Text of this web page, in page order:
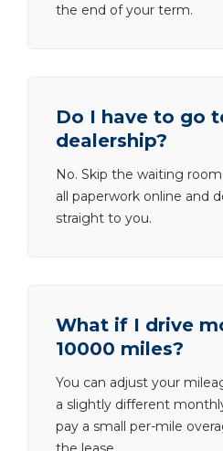
the end of your term.
Do I have to go
dealership?
No. Skip the waiting
all paperwork online and
straight to you.
What if I drive
10000 miles?
You can adjust your
a slightly different
pay a small per-mile